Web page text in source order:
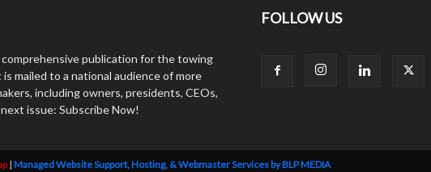
publication for the towing
mailed to a national audience of more
including owners, presidents, CEOs,
issue: Subscribe Now!
FOLLOW US
| Managed Website Support, Hosting, & Webmaster Services by BLP MEDIA